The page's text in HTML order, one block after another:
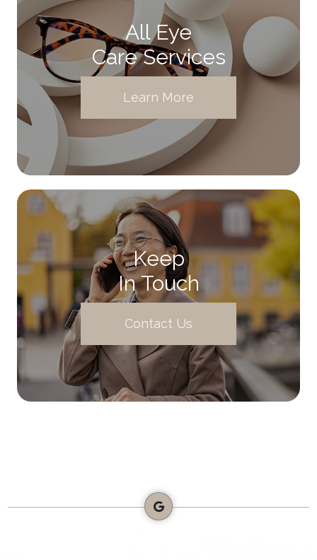
All Eye
Care Services
Learn More
Keep
In Touch
Contact Us